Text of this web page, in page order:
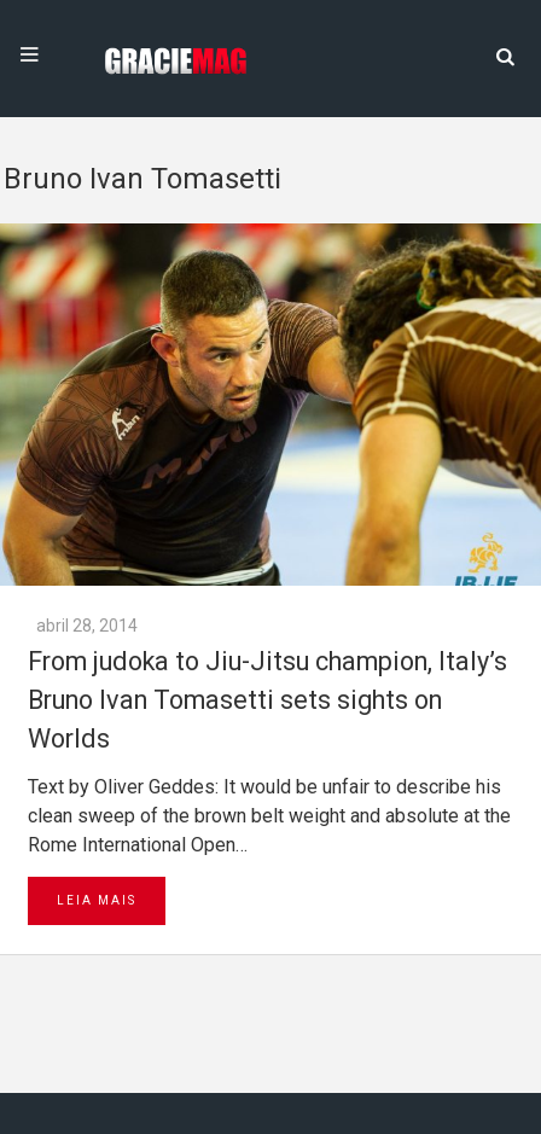
Bruno Ivan Tomasetti
abril 28, 2014
From judoka to Jiu-Jitsu champion, Italy’s
Bruno Ivan Tomasetti sets sights on
Worlds
Text by Oliver Geddes: It would be unfair to describe his
clean sweep of the brown belt weight and absolute at the
Rome International Open…
LEIA MAIS